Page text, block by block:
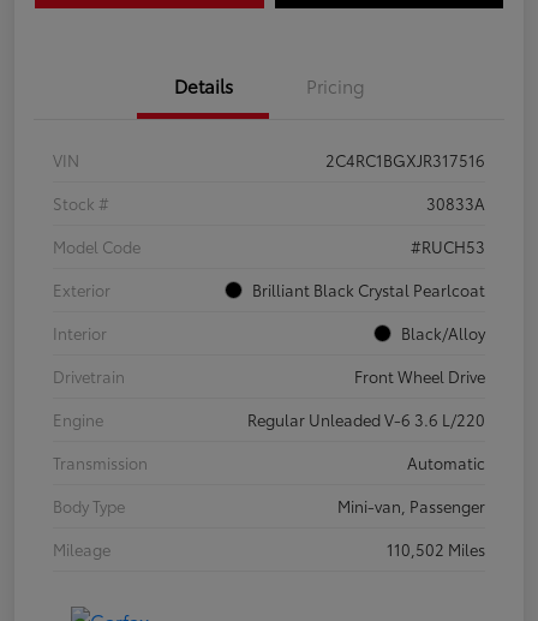
Details Pricing
VIN
2C4RC1BGXJR317516
Stock #
30833A
Model Code
#RUCH53
Exterior
Brilliant Black Crystal Pearlcoat
Interior
Black/Alloy
Drivetrain
Front Wheel Drive
Engine
Regular Unleaded V-6 3.6 L/220
Transmission
Automatic
Body Type
Mini-van, Passenger
Mileage
110,502 Miles